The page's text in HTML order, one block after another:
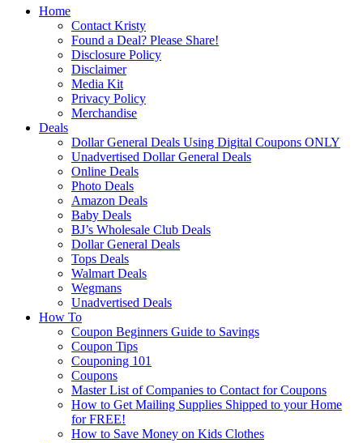
Home
Contact Kristy
Found a Deal? Please Share!
Disclosure Policy
Disclaimer
Media Kit
Privacy Policy
Merchandise
Deals
Dollar General Deals Using Digital Coupons ONLY
Unadvertised Dollar General Deals
Online Deals
Photo Deals
Amazon Deals
Baby Deals
BJ’s Wholesale Club Deals
Dollar General Deals
Tops Deals
Walmart Deals
Wegmans
Unadvertised Deals
How To
Coupon Beginners Guide to Savings
Coupon Tips
Couponing 101
Coupons
Master List of Companies to Contact for Coupons
How to Get Mailing Supplies Shipped to your Home
for FREE!
How to Save Money on Kids Clothes